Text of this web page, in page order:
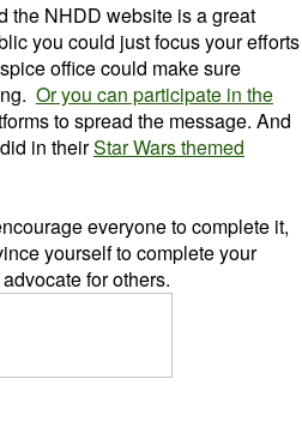
the NHDD website is a great
you could just focus your efforts
office could make sure
Or you can participate in the
to spread the message. And
in theirStar Wars themed
everyone to complete it,
yourself to complete your
for others.